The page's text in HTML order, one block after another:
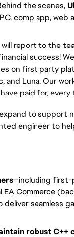
the scenes,
comp app, web
will report to the
success!
on first party
and Luna. Our
paid for, every
to support
engineer to
—including first-
Commerce
deliver seamless
robust C++